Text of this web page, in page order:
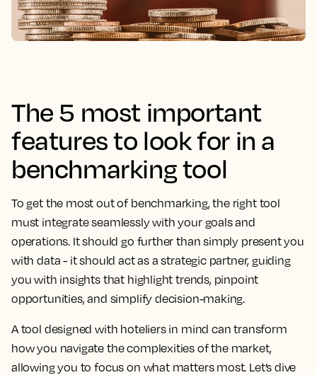
The 5 most important
features to look for in a
benchmarking tool
To get the most out of benchmarking, the right tool
must integrate seamlessly with your goals and
operations. It should go further than simply present you
with data - it should act as a strategic partner, guiding
you with insights that highlight trends, pinpoint
opportunities, and simplify decision-making.
A tool designed with hoteliers in mind can transform
how you navigate the complexities of the market,
allowing you to focus on what matters most. Let’s dive